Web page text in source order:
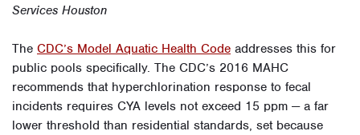
Services Houston
The CDC’s Model Aquatic Health Code addresses this for
public pools specifically. The CDC’s 2016 MAHC
recommends that hyperchlorination response to fecal
incidents requires CYA levels not exceed 15 ppm — a far
lower threshold than residential standards, set because